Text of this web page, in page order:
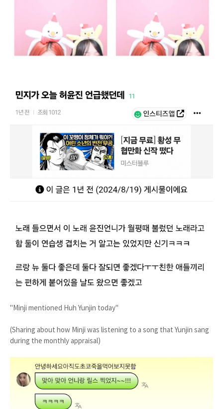
"Minji mentioned Huh Yunjin today"
(Sharing about how Minji was listening to a song that Yunjin sang
during the monthly appraisal)